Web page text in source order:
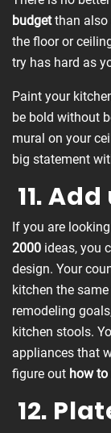
budgetthan also
the floor or
try has hard as
Paint your
be bold without
mural on your
big statement
11.
If you are
2000 ideas, you
design. Your
kitchen the
remodeling
kitchen stools.
appliances that
figure out how to
12.